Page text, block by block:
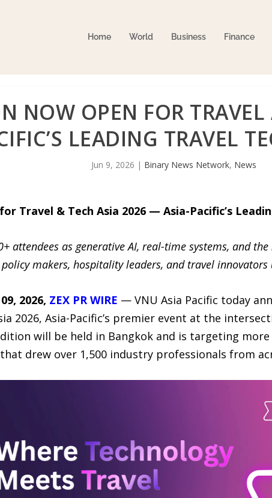
Home World Business Finance
NOW OPEN FOR
LEADING TRAVEL
Jun 9, 2026 | Binary News Network, News
Travel & Tech Asia 2026 — Asia-Pacific’s
attendees as generative AI, real-time systems, and the
makers, hospitality leaders, and travel innovators
2026, ZEX PR WIRE — VNU Asia Pacific today
2026, Asia-Pacific’s premier event at the
will be held in Bangkok and is targeting
drew over 1,500 industry professionals from